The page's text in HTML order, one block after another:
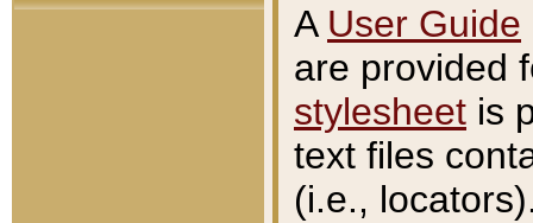
A User Guide
are provided
stylesheet is
text files
(i.e.,